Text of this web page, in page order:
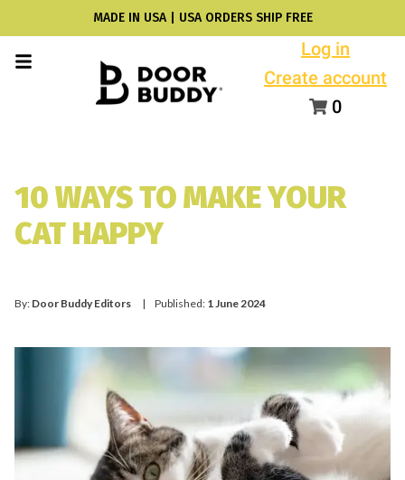
MADE IN USA | USA ORDERS SHIP FREE
Log in
Create account
0
10 WAYS TO MAKE YOUR
CAT HAPPY
By: Door Buddy Editors | Published: 1 June 2024